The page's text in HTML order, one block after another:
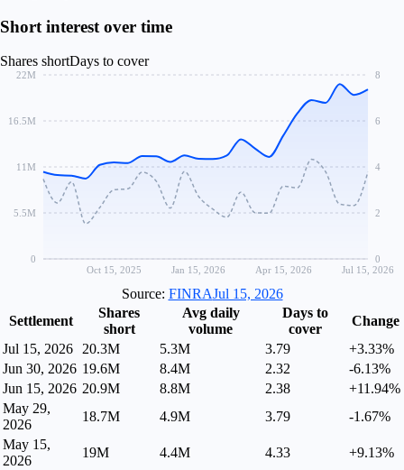
Short interest over time
Shares shortDays to cover
Oct 15, 2025 Jan 15, 2026 Apr 15, 2026 Jul 15, 2026
0
5.5M
11M
16.5M
22M
0
2
4
6
8
Source: FINRAJul 15, 2026
Settlement
Shares
short
Avg daily
volume
Days to
cover
Change
Jul 15, 2026
20.3M 5.3M 3.79
+3.33%
Jun 30, 2026 19.6M 8.4M 2.32
-6.13%
Jun 15, 2026 20.9M 8.8M 2.38
+11.94%
May 29,
2026
18.7M 4.9M 3.79
-1.67%
May 15,
2026
19M 4.4M 4.33
+9.13%